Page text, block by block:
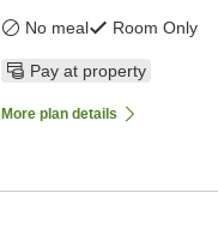
No meal Room Only
Pay at property
More plan details